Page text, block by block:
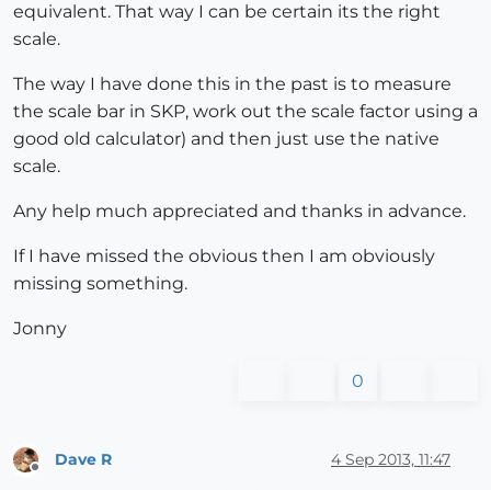
equivalent. That way I can be certain its the right
scale.
The way I have done this in the past is to measure
the scale bar in SKP, work out the scale factor using a
good old calculator) and then just use the native
scale.
Any help much appreciated and thanks in advance.
If I have missed the obvious then I am obviously
missing something.
Jonny
0
Dave R 4 Sep 2013, 11:47